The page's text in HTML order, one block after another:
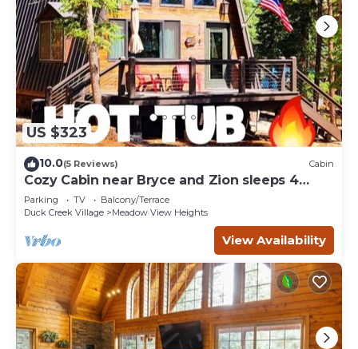
US $323
10.0(5 Reviews) Cabin
Cozy Cabin near Bryce and Zion sleeps 4
adults max
Parking TV
Balcony/Terrace
Duck Creek Village
Meadow View Heights
View Availability